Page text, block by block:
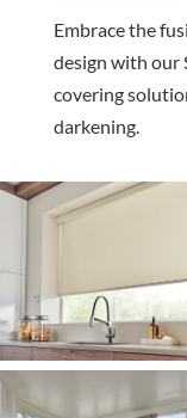
Embrace the
design with our
covering
darkening.